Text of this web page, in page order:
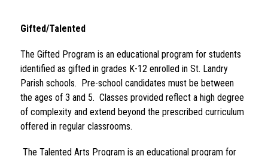
Gifted/Talented
The Gifted Program is an educational program for students
identified as gifted in grades K-12 enrolled in St. Landry
Parish schools.  Pre-school candidates must be between
the ages of 3 and 5.  Classes provided reflect a high degree
of complexity and extend beyond the prescribed curriculum
offered in regular classrooms.
The Talented Arts Program is an educational program for